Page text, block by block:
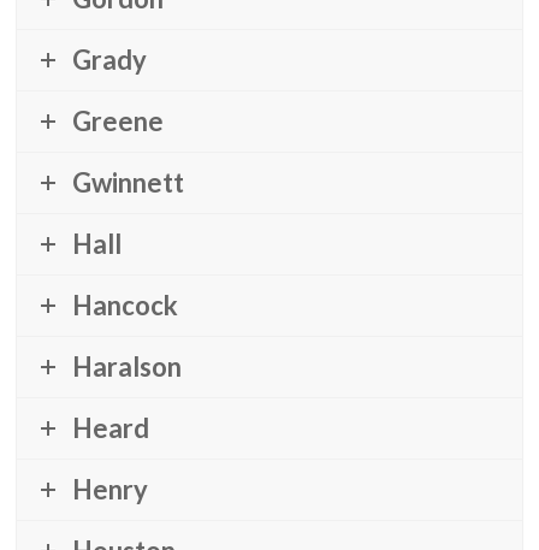
Grady
Greene
Gwinnett
Hall
Hancock
Haralson
Heard
Henry